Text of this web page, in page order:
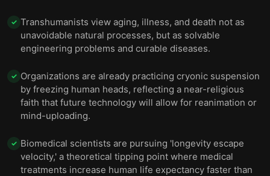
✓ Transhumanists view aging, illness, and death not as
unavoidable natural processes, but as solvable
engineering problems and curable diseases.
✓ Organizations are already practicing cryonic suspension
by freezing human heads, reflecting a near-religious
faith that future technology will allow for reanimation or
mind-uploading.
✓ Biomedical scientists are pursuing 'longevity escape
velocity,' a theoretical tipping point where medical
treatments increase human life expectancy faster than